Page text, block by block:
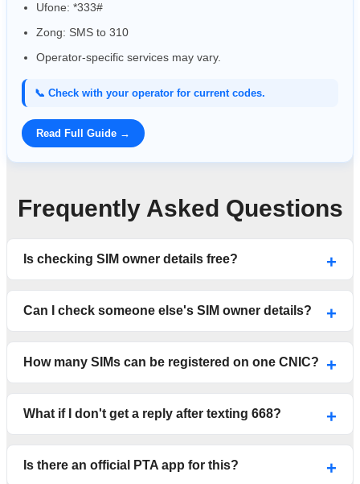
Ufone: *333#
Zong: SMS to 310
Operator-specific services may vary.
📞 Check with your operator for current codes.
Read Full Guide →
Frequently Asked Questions
Is checking SIM owner details free?
Can I check someone else's SIM owner details?
How many SIMs can be registered on one CNIC?
What if I don't get a reply after texting 668?
Is there an official PTA app for this?